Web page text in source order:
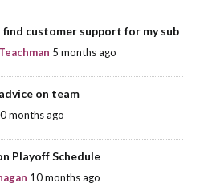
customer support for my sub
5 months ago
on team
months ago
Playoff Schedule
10 months ago